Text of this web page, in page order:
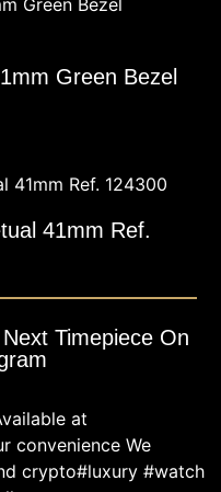
Green Bezel
41mm Ref.
Timepiece On